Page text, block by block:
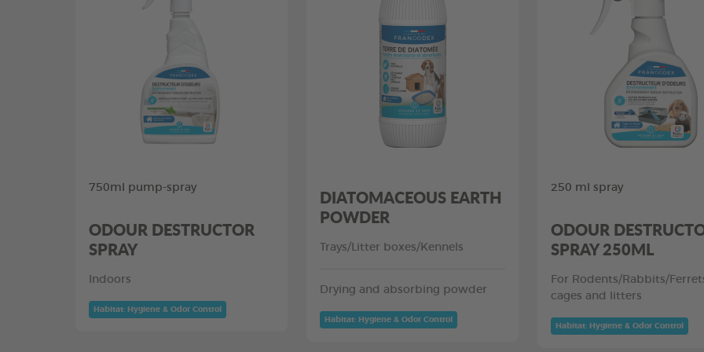
750ml pump-spray
ODOUR DESTRUCTOR
SPRAY
Indoors
Habitat: Hygiene & Odor Control
DIATOMACEOUS EARTH
POWDER
Trays/Litter boxes/Kennels
Drying and absorbing powder
Habitat: Hygiene & Odor Control
250 ml spray
ODOUR
SPRAY 250ML
For Rodents/Rabbits/
cages and litters
Habitat: Hygiene & Odor Control